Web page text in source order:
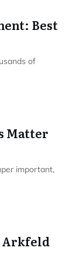
Best
of
Matter
important,
Arkfeld